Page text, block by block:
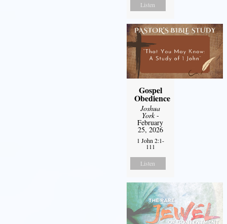
Listen
Gospel
Obedience
Joshua
York-
February
25, 2026
1 John 2:1-
111
Listen